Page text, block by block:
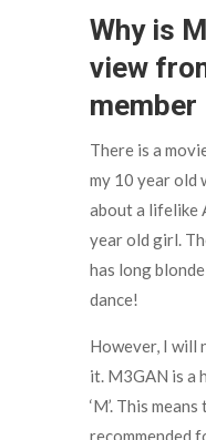
Why is
view
member
There is a
my 10 year old
about a lifelike
year old girl.
has long
dance!
However, I will
it. M3GAN is a
‘M’. This
recommended